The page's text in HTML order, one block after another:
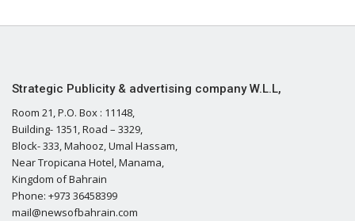
Strategic Publicity & advertising company W.L.L,
Room 21, P.O. Box : 11148,
Building- 1351, Road – 3329,
Block- 333, Mahooz, Umal Hassam,
Near Tropicana Hotel, Manama,
Kingdom of Bahrain
Phone: +973 36458399
mail@newsofbahrain.com